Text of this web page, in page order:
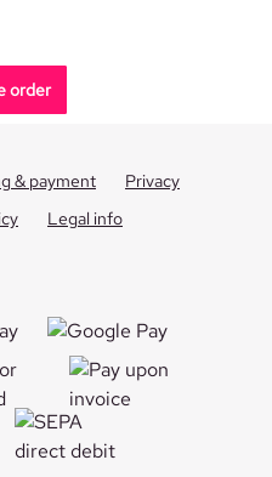
order
& payment
Privacy
Legal info